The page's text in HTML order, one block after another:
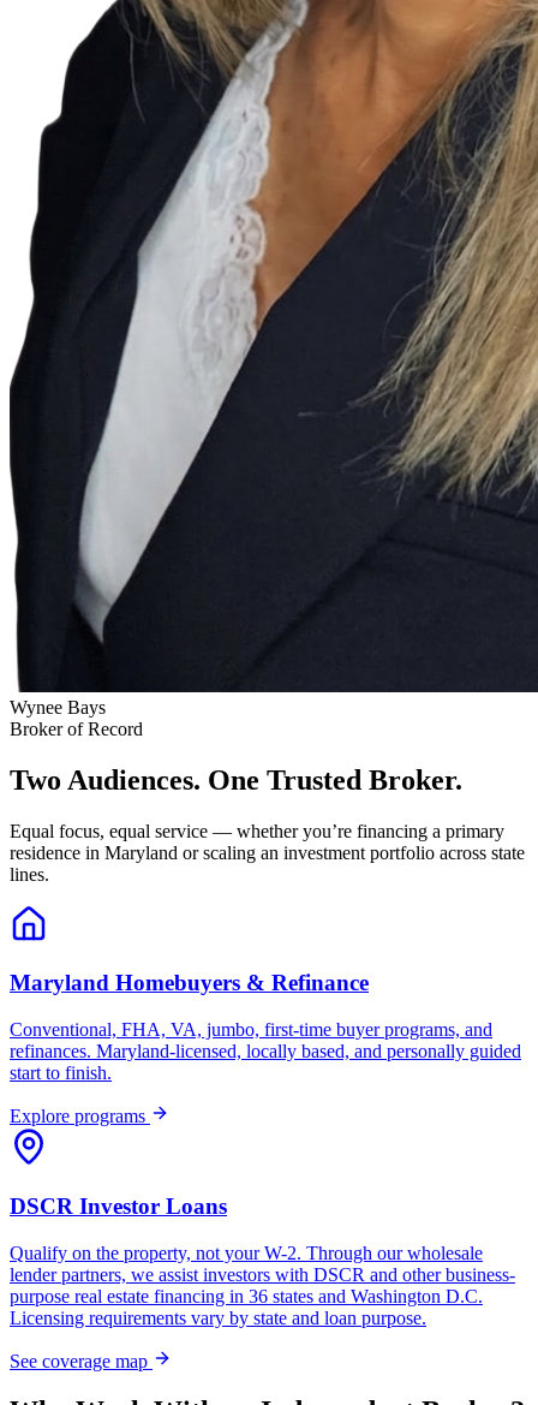
Wynee Bays
Broker of Record
Two Audiences. One Trusted Broker.
Equal focus, equal service — whether you’re financing a primary
residence in Maryland or scaling an investment portfolio across state
lines.
Maryland Homebuyers & Refinance
Conventional, FHA, VA, jumbo, first-time buyer programs, and
refinances. Maryland-licensed, locally based, and personally guided
start to finish.
Explore programs
DSCR Investor Loans
Qualify on the property, not your W-2. Through our wholesale
lender partners, we assist investors with DSCR and other business-
purpose real estate financing in 36 states and Washington D.C.
Licensing requirements vary by state and loan purpose.
See coverage map